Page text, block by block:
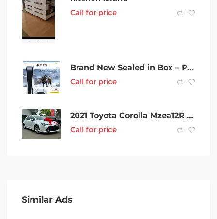
Call for price
Brand New Sealed in Box – PS5 Digital with God of War Bundle
Call for price
2021 Toyota Corolla Mzea12R Ascent Sport White 10 Speed Constant Variable Hatchback
Call for price
Similar Ads